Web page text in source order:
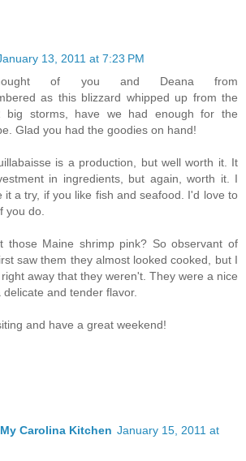
13, 2011 at 7:23 PM
of you and Deana from
as this blizzard whipped up from the
big storms, have we had enough for the
Glad you had the goodies on hand!
is a production, but well worth it. It
in ingredients, but again, worth it. I
it a try, if you like fish and seafood. I'd love to
you do.
those Maine shrimp pink? So observant of
saw them they almost looked cooked, but I
away that they weren't. They were a nice
and tender flavor.
and have a great weekend!
Carolina Kitchen January 15, 2011 at